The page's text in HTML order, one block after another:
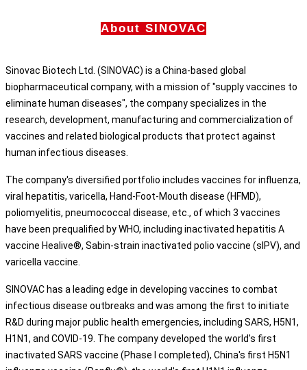
About SINOVAC
Sinovac Biotech Ltd. (SINOVAC) is a China-based global
biopharmaceutical company, with a mission of "supply vaccines to
eliminate human diseases", the company specializes in the
research, development, manufacturing and commercialization of
vaccines and related biological products that protect against
human infectious diseases.
The company's diversified portfolio includes vaccines for influenza,
viral hepatitis, varicella, Hand-Foot-Mouth disease (HFMD),
poliomyelitis, pneumococcal disease, etc., of which 3 vaccines
have been prequalified by WHO, including inactivated hepatitis A
vaccine Healive®, Sabin-strain inactivated polio vaccine (sIPV), and
varicella vaccine.
SINOVAC has a leading edge in developing vaccines to combat
infectious disease outbreaks and was among the first to initiate
R&D during major public health emergencies, including SARS, H5N1,
H1N1, and COVID-19. The company developed the world's first
inactivated SARS vaccine (Phase I completed), China's first H5N1